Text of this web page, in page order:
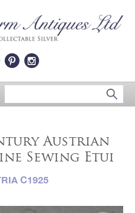
Austrian
Sewing Etui
C1925